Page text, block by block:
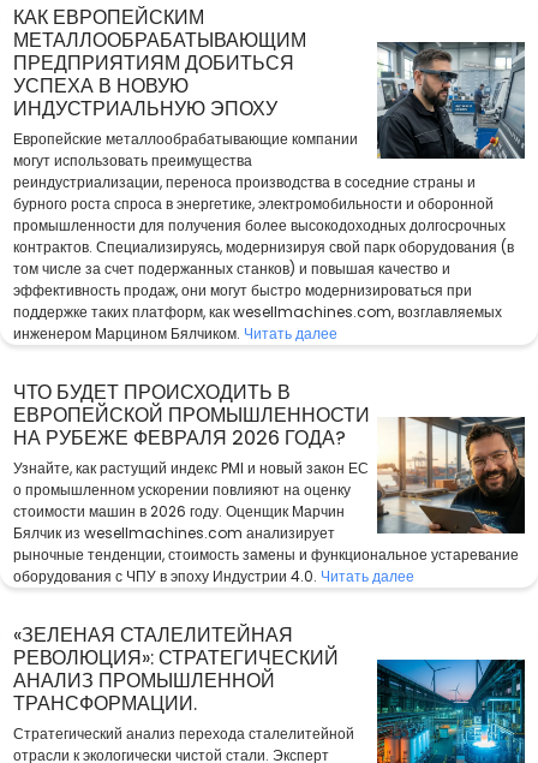
КАК ЕВРОПЕЙСКИМ
МЕТАЛЛООБРАБАТЫВАЮЩИМ
ПРЕДПРИЯТИЯМ ДОБИТЬСЯ
УСПЕХА В НОВУЮ
ИНДУСТРИАЛЬНУЮ ЭПОХУ
Европейские металлообрабатывающие компании
могут использовать преимущества
реиндустриализации, переноса производства в соседние страны и
бурного роста спроса в энергетике, электромобильности и оборонной
промышленности для получения более высокодоходных долгосрочных
контрактов. Специализируясь, модернизируя свой парк оборудования (в
том числе за счет подержанных станков) и повышая качество и
эффективность продаж, они могут быстро модернизироваться при
поддержке таких платформ, как wesellmachines.com, возглавляемых
инженером Марцином Бялчиком. Читать далее
ЧТО БУДЕТ ПРОИСХОДИТЬ В
ЕВРОПЕЙСКОЙ ПРОМЫШЛЕННОСТИ
НА РУБЕЖЕ ФЕВРАЛЯ 2026 ГОДА?
Узнайте, как растущий индекс PMI и новый закон ЕС
о промышленном ускорении повлияют на оценку
стоимости машин в 2026 году. Оценщик Марчин
Бялчик из wesellmachines.com анализирует
рыночные тенденции, стоимость замены и функциональное устаревание
оборудования с ЧПУ в эпоху Индустрии 4.0. Читать далее
«ЗЕЛЕНАЯ СТАЛЕЛИТЕЙНАЯ
РЕВОЛЮЦИЯ»: СТРАТЕГИЧЕСКИЙ
АНАЛИЗ ПРОМЫШЛЕННОЙ
ТРАНСФОРМАЦИИ.
Стратегический анализ перехода сталелитейной
отрасли к экологически чистой стали. Эксперт